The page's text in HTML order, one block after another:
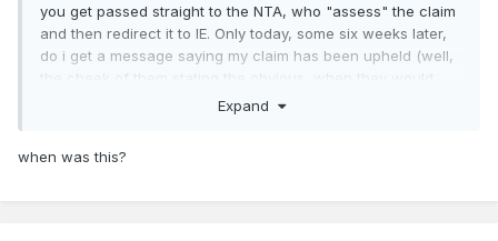
you get passed straight to the NTA, who "assess" the claim
and then redirect it to IE. Only today, some six weeks later,
do i get a message saying my claim has been upheld (well,
the cheek of them stating the obvious, when they would
have zero right NOT to refund!). No money, of course, for
It's only €16, but its the principle. Suppose I had booked a
Expand
when was this?